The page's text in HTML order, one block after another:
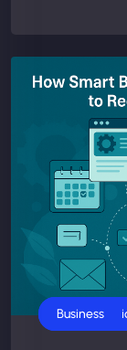
AI
Business